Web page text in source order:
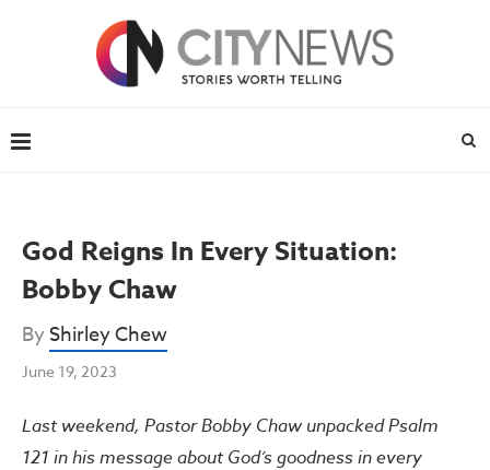
God Reigns In Every Situation:
Bobby Chaw
ByShirley Chew
June 19, 2023
Last weekend, Pastor Bobby Chaw unpacked Psalm
121 in his message about God’s goodness in every